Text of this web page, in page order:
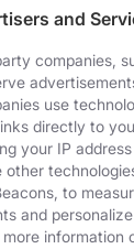
and
companies,
use
directly to
your IP
to
and
information